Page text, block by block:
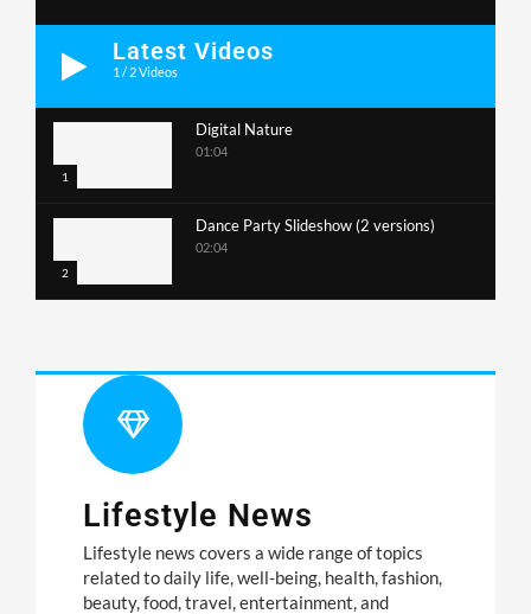
Latest Videos
1 / 2Videos
1
Digital Nature
01:04
2
Dance Party Slideshow (2 versions)
02:04
Lifestyle News
Lifestyle news covers a wide range of topics
related to daily life, well-being, health, fashion,
beauty, food, travel, entertainment, and